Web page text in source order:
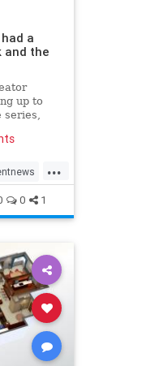
a
and the
up to
...
0 1